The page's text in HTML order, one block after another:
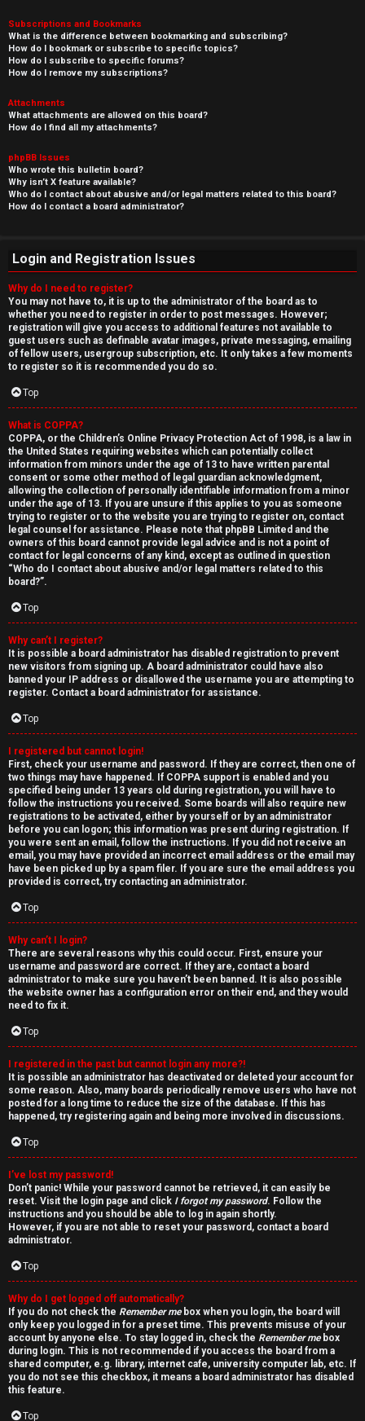
U
n
a
n
s
w
e
r
e
d
t
o
p
i
c
s
A
c
t
i
v
e
t
o
p
i
c
s
S
e
a
Subscriptions and Bookmarks
What is the difference between bookmarking and subscribing?
How do I bookmark or subscribe to specific topics?
How do I subscribe to specific forums?
How do I remove my subscriptions?
Attachments
What attachments are allowed on this board?
How do I find all my attachments?
phpBB Issues
Who wrote this bulletin board?
Why isn’t X feature available?
Who do I contact about abusive and/or legal matters related to this board?
How do I contact a board administrator?
Login and Registration Issues
Why do I need to register?
You may not have to, it is up to the administrator of the board as to
whether you need to register in order to post messages. However;
registration will give you access to additional features not available to
guest users such as definable avatar images, private messaging, emailing
of fellow users, usergroup subscription, etc. It only takes a few moments
to register so it is recommended you do so.
Top
What is COPPA?
COPPA, or the Children’s Online Privacy Protection Act of 1998, is a law in
the United States requiring websites which can potentially collect
information from minors under the age of 13 to have written parental
consent or some other method of legal guardian acknowledgment,
allowing the collection of personally identifiable information from a minor
under the age of 13. If you are unsure if this applies to you as someone
trying to register or to the website you are trying to register on, contact
legal counsel for assistance. Please note that phpBB Limited and the
owners of this board cannot provide legal advice and is not a point of
contact for legal concerns of any kind, except as outlined in question
“Who do I contact about abusive and/or legal matters related to this
board?”.
Top
Why can’t I register?
It is possible a board administrator has disabled registration to prevent
new visitors from signing up. A board administrator could have also
banned your IP address or disallowed the username you are attempting to
register. Contact a board administrator for assistance.
Top
I registered but cannot login!
First, check your username and password. If they are correct, then one of
two things may have happened. If COPPA support is enabled and you
specified being under 13 years old during registration, you will have to
follow the instructions you received. Some boards will also require new
registrations to be activated, either by yourself or by an administrator
before you can logon; this information was present during registration. If
you were sent an email, follow the instructions. If you did not receive an
email, you may have provided an incorrect email address or the email may
have been picked up by a spam filer. If you are sure the email address you
provided is correct, try contacting an administrator.
Top
Why can’t I login?
There are several reasons why this could occur. First, ensure your
username and password are correct. If they are, contact a board
administrator to make sure you haven’t been banned. It is also possible
the website owner has a configuration error on their end, and they would
need to fix it.
Top
I registered in the past but cannot login any more?!
It is possible an administrator has deactivated or deleted your account for
some reason. Also, many boards periodically remove users who have not
posted for a long time to reduce the size of the database. If this has
happened, try registering again and being more involved in discussions.
Top
I’ve lost my password!
Don’t panic! While your password cannot be retrieved, it can easily be
reset. Visit the login page and click I forgot my password. Follow the
instructions and you should be able to log in again shortly.
However, if you are not able to reset your password, contact a board
administrator.
Top
Why do I get logged off automatically?
If you do not check the Remember mebox when you login, the board will
only keep you logged in for a preset time. This prevents misuse of your
account by anyone else. To stay logged in, check the Remember mebox
during login. This is not recommended if you access the board from a
shared computer, e.g. library, internet cafe, university computer lab, etc. If
you do not see this checkbox, it means a board administrator has disabled
this feature.
Top
↳
W
e
l
c
o
m
e
↳
N
e
w
M
e
m
b
e
r
s